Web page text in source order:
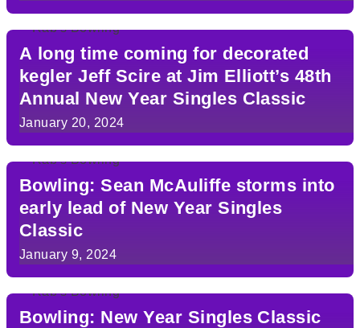
A long time coming for decorated
kegler Jeff Scire at Jim Elliott’s 48th
Annual New Year Singles Classic
January 20, 2024
Bowling: Sean McAuliffe storms into
early lead of New Year Singles
Classic
January 9, 2024
Bowling: New Year Singles Classic